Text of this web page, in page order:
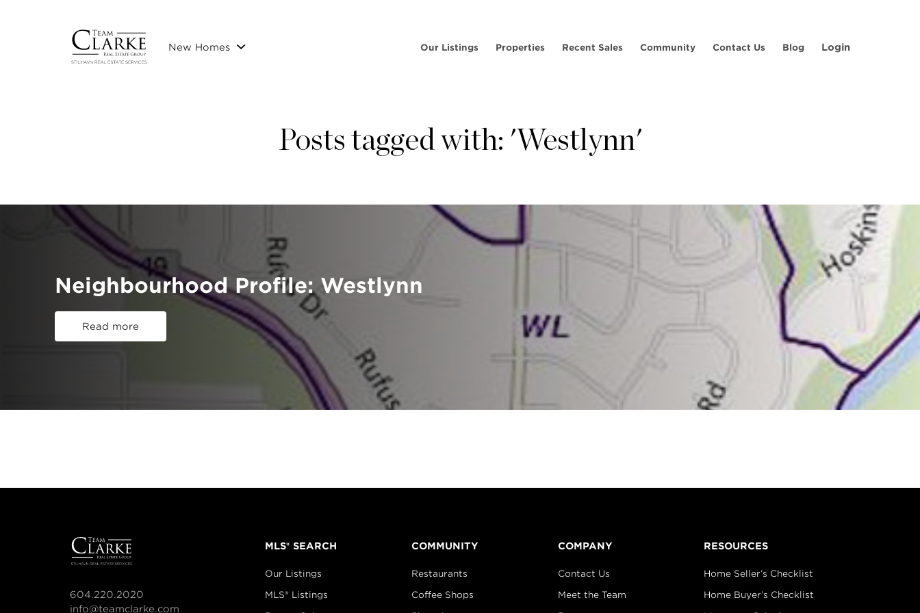
New Homes Our Listings Properties Recent Sales Community Contact Us Blog Login
Posts tagged with: 'Westlynn'
Neighbourhood Profile: Westlynn
Read more
604.220.2020
info@teamclarke.com
MLS® SEARCH
Our Listings
MLS® Listings
COMMUNITY
Restaurants
Coffee Shops
COMPANY
Contact Us
Meet the Team
RESOURCES
Home Seller’s Checklist
Home Buyer’s Checklist